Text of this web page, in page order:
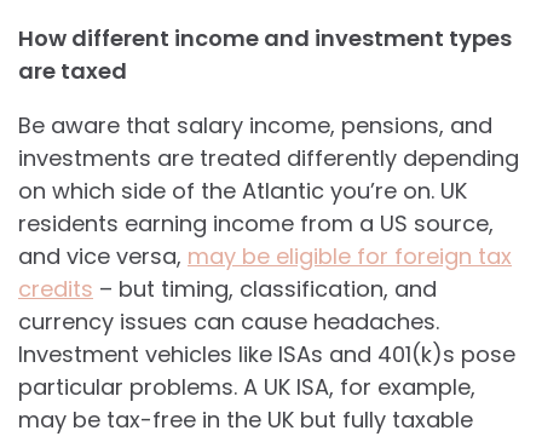
How different income and investment types
are taxed
Be aware that salary income, pensions, and
investments are treated differently depending
on which side of the Atlantic you’re on. UK
residents earning income from a US source,
and vice versa, may be eligible for foreign tax
credits – but timing, classification, and
currency issues can cause headaches.
Investment vehicles like ISAs and 401(k)s pose
particular problems. A UK ISA, for example,
may be tax-free in the UK but fully taxable